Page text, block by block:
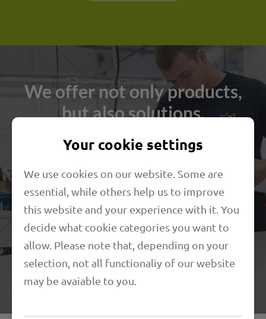
We offer not only products,
but also solutions.
In addition to an extensive standard range, we also
systems for all areas of application for our
customers. More than 40 years of experience in the
development and manufacture of technical hoses
are simply invaluable.
Feel free to try it out. We face every comparison.
Your cookie settings
We use cookies on our website. Some are
essential, while others help us to improve
this website and your experience with it. You
decide what cookie categories you want to
allow. Please note that, depending on your
selection, not all functionaliy of our website
may be avaiable to you.